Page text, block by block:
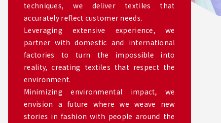
techniques, we deliver textiles that
accurately reflect customer needs.
Leveraging extensive experience, we
partner with domestic and international
factories to turn the impossible into
reality, creating textiles that respect the
environment.
Minimizing environmental impact, we
envision a future where we weave new
stories in fashion with people around the